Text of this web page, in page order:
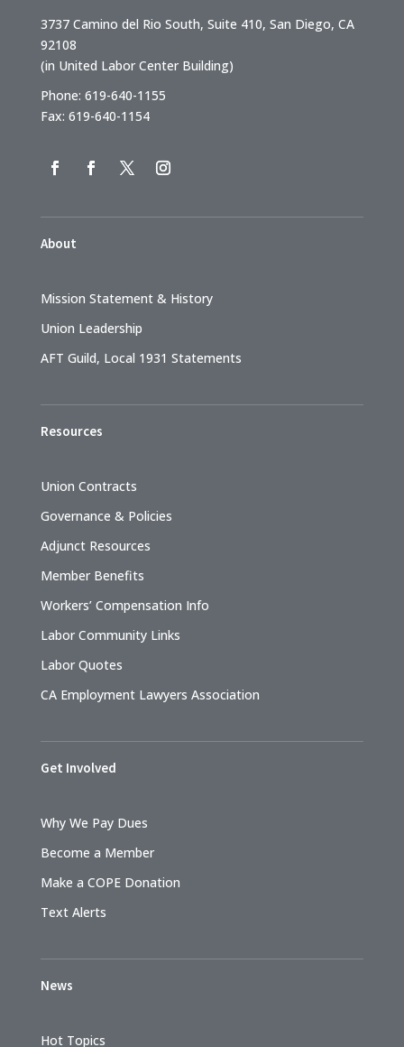
3737 Camino del Rio South, Suite 410, San Diego, CA
92108
(in United Labor Center Building)
Phone: 619-640-1155
Fax: 619-640-1154
About
Mission Statement & History
Union Leadership
AFT Guild, Local 1931 Statements
Resources
Union Contracts
Governance & Policies
Adjunct Resources
Member Benefits
Workers’ Compensation Info
Labor Community Links
Labor Quotes
CA Employment Lawyers Association
Get Involved
Why We Pay Dues
Become a Member
Make a COPE Donation
Text Alerts
News
Hot Topics